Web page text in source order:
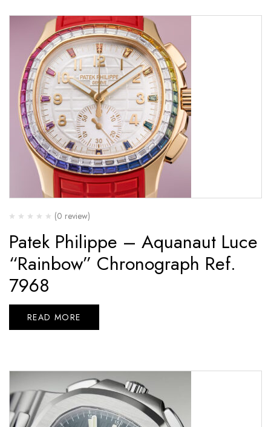
(0 review)
Patek Philippe – Aquanaut Luce
“Rainbow” Chronograph Ref.
7968
READ MORE